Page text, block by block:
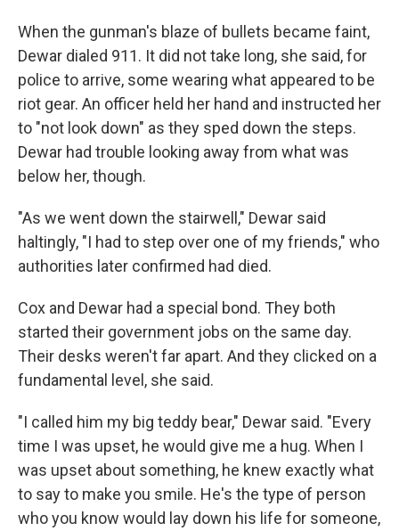
When the gunman's blaze of bullets became faint,
Dewar dialed 911. It did not take long, she said, for
police to arrive, some wearing what appeared to be
riot gear. An officer held her hand and instructed her
to "not look down" as they sped down the steps.
Dewar had trouble looking away from what was
below her, though.
"As we went down the stairwell," Dewar said
haltingly, "I had to step over one of my friends," who
authorities later confirmed had died.
Cox and Dewar had a special bond. They both
started their government jobs on the same day.
Their desks weren't far apart. And they clicked on a
fundamental level, she said.
"I called him my big teddy bear," Dewar said. "Every
time I was upset, he would give me a hug. When I
was upset about something, he knew exactly what
to say to make you smile. He's the type of person
who you know would lay down his life for someone,